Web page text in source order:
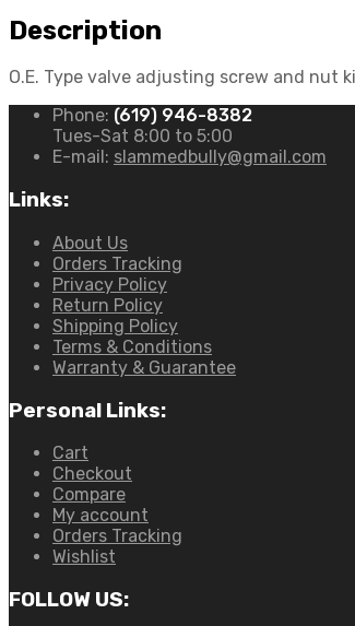
Description
O.E. Type valve adjusting screw and nut
Phone: (619) 946-8382
Tues-Sat 8:00 to 5:00
E-mail: slammedbully@gmail.com
Links:
About Us
Orders Tracking
Privacy Policy
Return Policy
Shipping Policy
Terms & Conditions
Warranty & Guarantee
Personal Links:
Cart
Checkout
Compare
My account
Orders Tracking
Wishlist
FOLLOW US: